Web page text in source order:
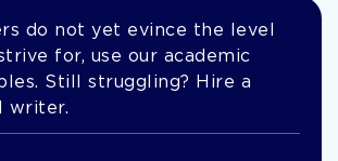
do not yet evince the level
for, use our academic
Still struggling? Hire a
writer.